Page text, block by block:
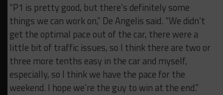
“P1 is pretty good, but there’s definitely some
things we can work on,” De Angelis said. “We didn’t
get the optimal pace out of the car, there were a
little bit of traffic issues, so I think there are two or
three more tenths easy in the car and myself,
especially, so I think we have the pace for the
weekend. I hope we’re the guy to win at the end.”